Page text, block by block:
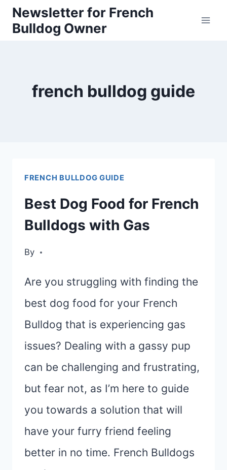
SkipNewsletter for French
Bulldog Owner
french bulldog guide
FRENCH BULLDOG GUIDE
Best Dog Food for French
Bulldogs with Gas
By
Are you struggling with finding the
best dog food for your French
Bulldog that is experiencing gas
issues? Dealing with a gassy pup
can be challenging and frustrating,
but fear not, as I’m here to guide
you towards a solution that will
have your furry friend feeling
better in no time. French Bulldogs